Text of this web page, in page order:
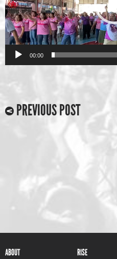
00:00
PREVIOUS POST
ABOUT RISE